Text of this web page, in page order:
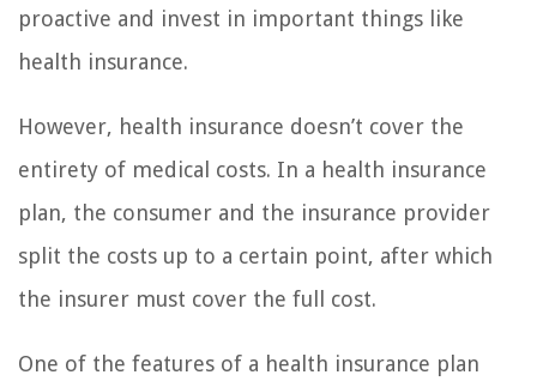
proactive and invest in important things like
health insurance.
However, health insurance doesn’t cover the
entirety of medical costs. In a health insurance
plan, the consumer and the insurance provider
split the costs up to a certain point, after which
the insurer must cover the full cost.
One of the features of a health insurance plan